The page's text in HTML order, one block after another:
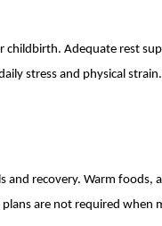
childbirth. Adequate rest
stress and physical strain.
and recovery. Warm
are not required when